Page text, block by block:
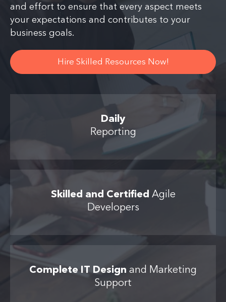
and effort to ensure that every aspect meets
your expectations and contributes to your
business goals.
Hire Skilled Resources Now!
Daily
Reporting
Skilled and Certified Agile
Developers
Complete IT Design and Marketing
Support